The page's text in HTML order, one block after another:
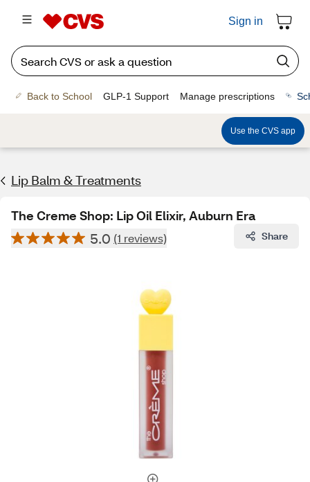
Sign in
Back to School GLP-1 Support Manage prescriptions
Use the CVS app
Lip Balm & Treatments
The Creme Shop: Lip Oil Elixir, Auburn Era
5.0 (1 reviews) Share